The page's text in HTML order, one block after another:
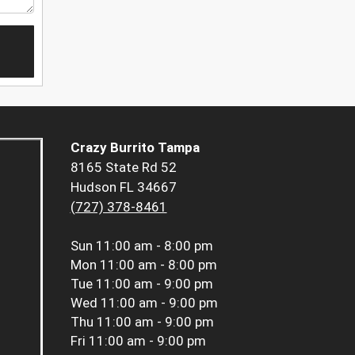
Crazy Burrito Tampa
8165 State Rd 52
Hudson FL 34667
(727) 378-8461
Sun 11:00 am - 8:00 pm
Mon 11:00 am - 8:00 pm
Tue 11:00 am - 9:00 pm
Wed 11:00 am - 9:00 pm
Thu 11:00 am - 9:00 pm
Fri 11:00 am - 9:00 pm